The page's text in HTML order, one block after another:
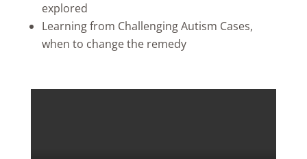
explored
Learning from Challenging Autism Cases,
when to change the remedy